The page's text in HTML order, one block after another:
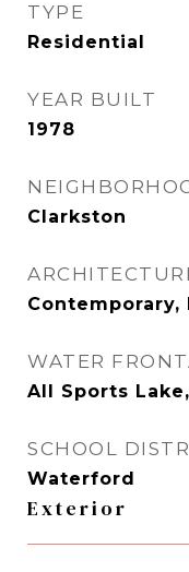
TYPE
Residential
YEAR BUILT
1978
Clarkston
Contemporary,
WATER
All Sports
SCHOOL
Waterford
Exterior